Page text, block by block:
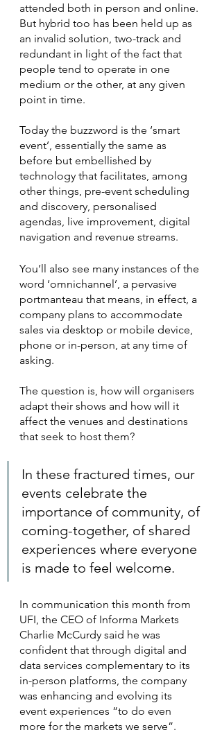
attended both in person and online.
But hybrid too has been held up as
an invalid solution, two-track and
redundant in light of the fact that
people tend to operate in one
medium or the other, at any given
point in time.
Today the buzzword is the ‘smart
event’, essentially the same as
before but embellished by
technology that facilitates, among
other things, pre-event scheduling
and discovery, personalised
agendas, live improvement, digital
navigation and revenue streams.
You’ll also see many instances of the
word ‘omnichannel’, a pervasive
portmanteau that means, in effect, a
company plans to accommodate
sales via desktop or mobile device,
phone or in-person, at any time of
asking.
The question is, how will organisers
adapt their shows and how will it
affect the venues and destinations
that seek to host them?
In these fractured times, our
events celebrate the
importance of community, of
coming-together, of shared
experiences where everyone
is made to feel welcome.
In communication this month from
UFI, the CEO of Informa Markets
Charlie McCurdy said he was
confident that through digital and
data services complementary to its
in-person platforms, the company
was enhancing and evolving its
event experiences “to do even
more for the markets we serve”.